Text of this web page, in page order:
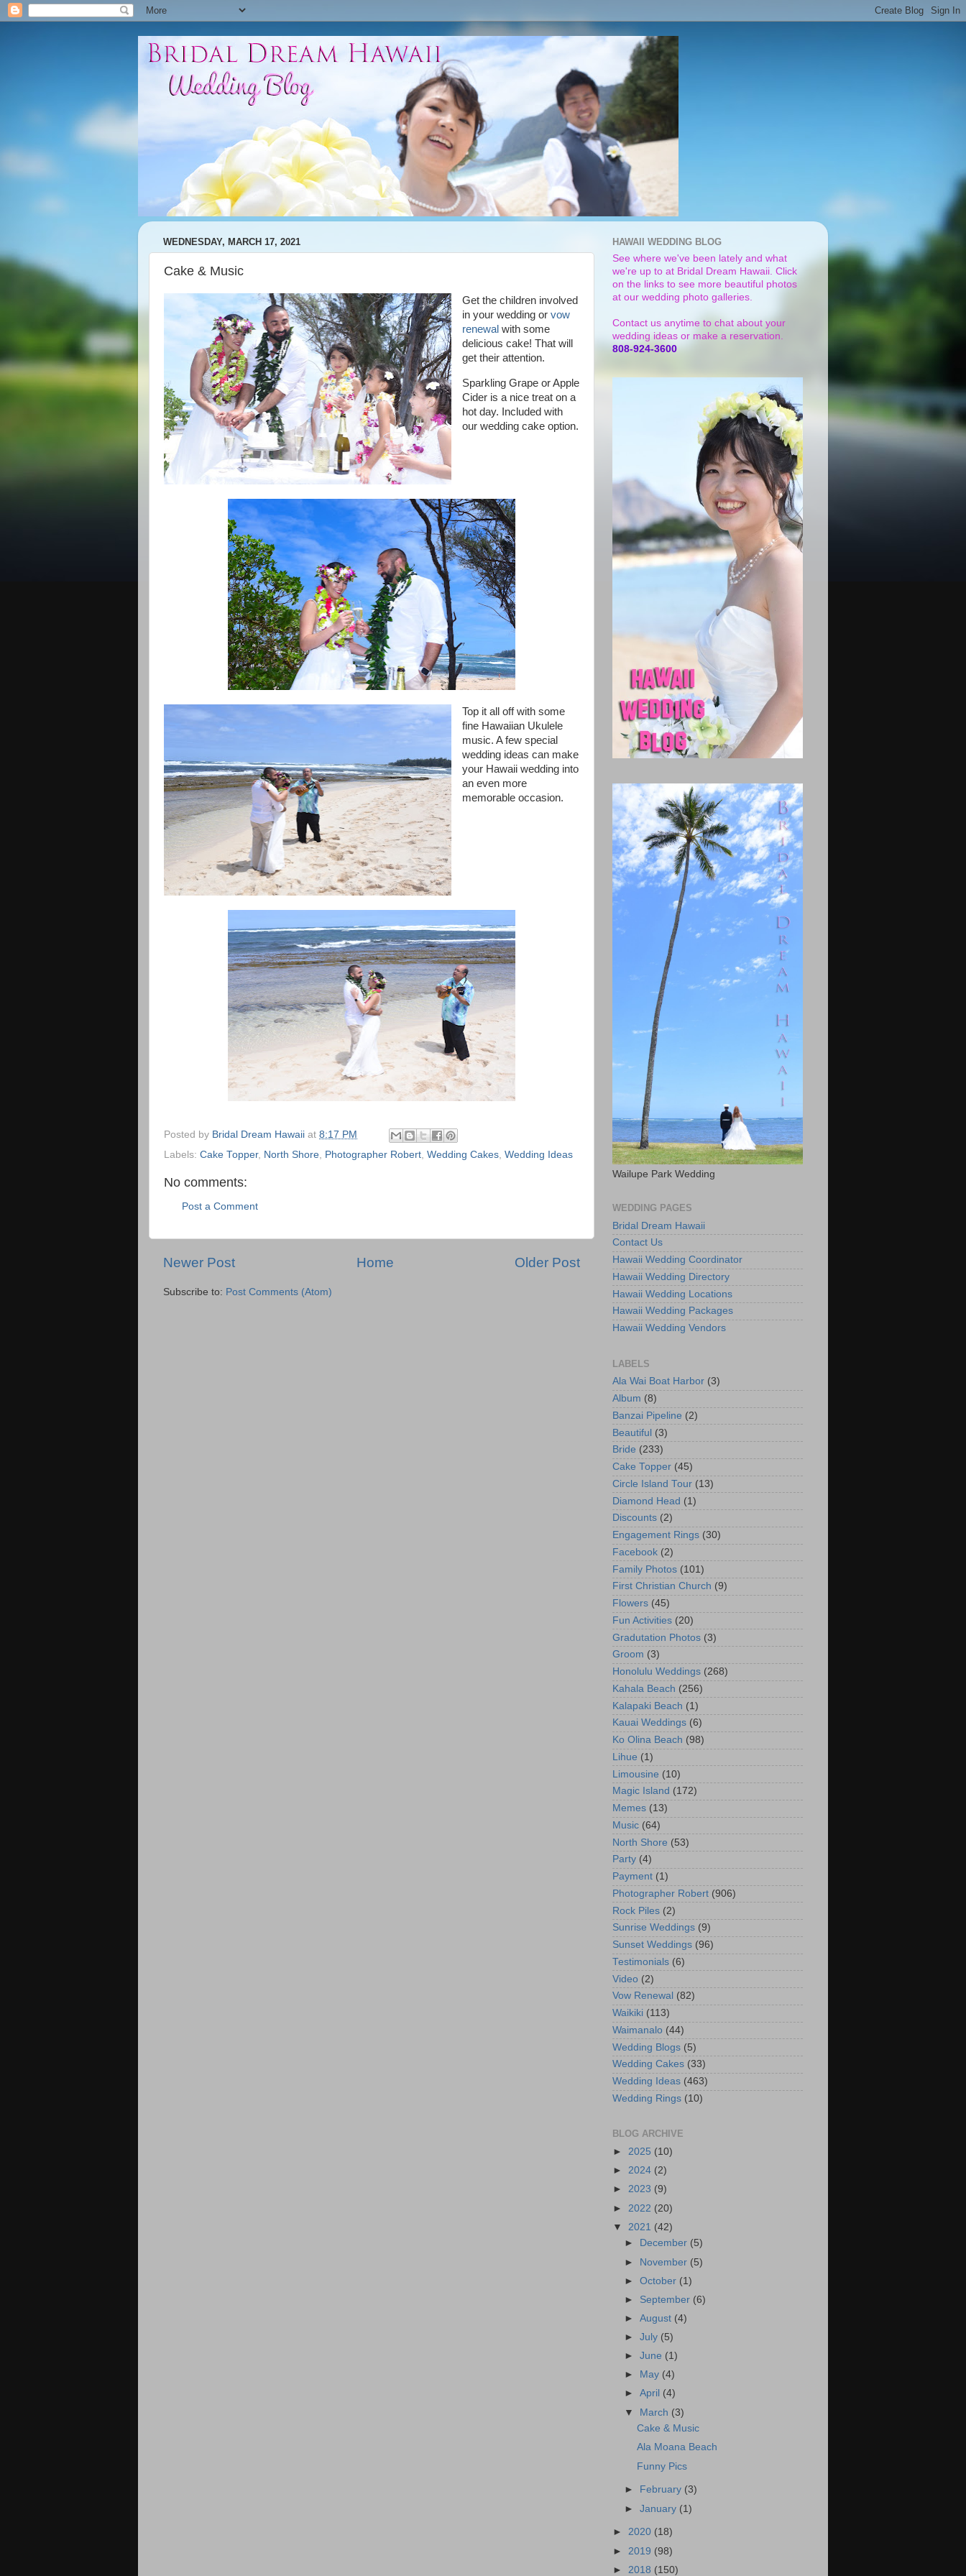
WEDNESDAY, MARCH 17, 2021
Cake & Music
Get the children involved
in your wedding or vow
renewal with some
delicious cake! That will
get their attention.
Sparkling Grape or Apple
Cider is a nice treat on a
hot day. Included with
our wedding cake option.
Top it all off with some
fine Hawaiian Ukulele
music. A few special
wedding ideas can make
your Hawaii wedding into
an even more
memorable occasion.
Posted by Bridal Dream Hawaii at 8:17 PM
Labels: Cake Topper, North Shore, Photographer Robert, Wedding Cakes, Wedding Ideas
No comments:
Post a Comment
Newer Post Older Post
Home
Subscribe to: Post Comments (Atom)
HAWAII WEDDING BLOG
See where we've been lately and what
we're up to at Bridal Dream Hawaii. Click
on the links to see more beautiful photos
at our wedding photo galleries.
Contact us anytime to chat about your
wedding ideas or make a reservation.
808-924-3600
Wailupe Park Wedding
WEDDING PAGES
Bridal Dream Hawaii
Contact Us
Hawaii Wedding Coordinator
Hawaii Wedding Directory
Hawaii Wedding Locations
Hawaii Wedding Packages
Hawaii Wedding Vendors
LABELS
Ala Wai Boat Harbor (3)
Album (8)
Banzai Pipeline (2)
Beautiful (3)
Bride (233)
Cake Topper (45)
Circle Island Tour (13)
Diamond Head (1)
Discounts (2)
Engagement Rings (30)
Facebook (2)
Family Photos (101)
First Christian Church (9)
Flowers (45)
Fun Activities (20)
Gradutation Photos (3)
Groom (3)
Honolulu Weddings (268)
Kahala Beach (256)
Kalapaki Beach (1)
Kauai Weddings (6)
Ko Olina Beach (98)
Lihue (1)
Limousine (10)
Magic Island (172)
Memes (13)
Music (64)
North Shore (53)
Party (4)
Payment (1)
Photographer Robert (906)
Rock Piles (2)
Sunrise Weddings (9)
Sunset Weddings (96)
Testimonials (6)
Video (2)
Vow Renewal (82)
Waikiki (113)
Waimanalo (44)
Wedding Blogs (5)
Wedding Cakes (33)
Wedding Ideas (463)
Wedding Rings (10)
BLOG ARCHIVE
► 2025 (10)
► 2024 (2)
► 2023 (9)
► 2022 (20)
▼ 2021 (42)
►
December (5)
► November (5)
►October (1)
► September (6)
►August (4)
►July (5)
►June (1)
►
May (4)
►April (4)
▼ March (3)
Cake & Music
Ala Moana Beach
Funny Pics
► February (3)
►January (1)
► 2020 (18)
► 2019 (98)
► 2018 (150)